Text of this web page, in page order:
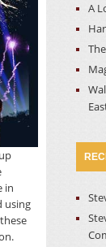
in
using
A